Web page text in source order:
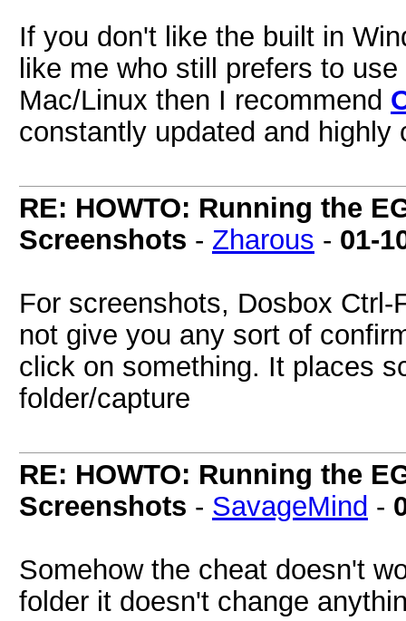
If you don't like the built in
like me who still prefers to
Mac/Linux then I recommend
constantly updated and highly
RE: HOWTO: Running the
Screenshots - Zharous - 01-
For screenshots, Dosbox
not give you any sort of
click on something. It places
folder/capture
RE: HOWTO: Running the
Screenshots - SavageMind -
Somehow the cheat doesn't
folder it doesn't change